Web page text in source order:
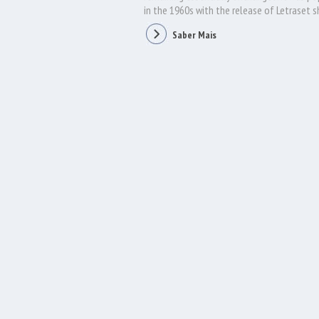
in the 1960s with the release of Letraset
containing Lorem Ipsum passages, and
Saber Mais